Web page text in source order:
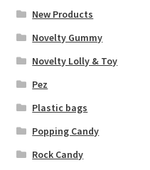
New Products
Novelty Gummy
Novelty Lolly & Toy
Pez
Plastic bags
Popping Candy
Rock Candy